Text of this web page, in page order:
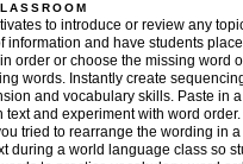
to introduce or review any
information and have students
order or choose the missing word
words. Instantly create
and vocabulary skills. Paste in
text and experiment with word order.
tried to rearrange the wording in
during a world language class so